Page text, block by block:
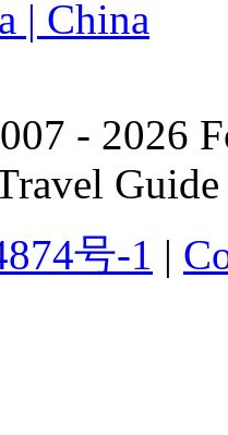
- 2026
Guide
号-1 |